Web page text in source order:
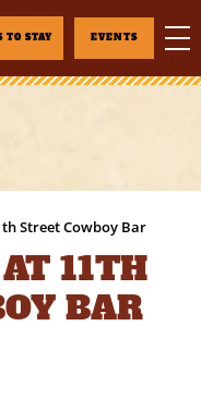
TO STAY EVENTS
Street Cowboy Bar
11TH
BAR